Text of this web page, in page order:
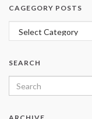
CAGEGORY POSTS
Cagegory Posts
SEARCH
Search for: